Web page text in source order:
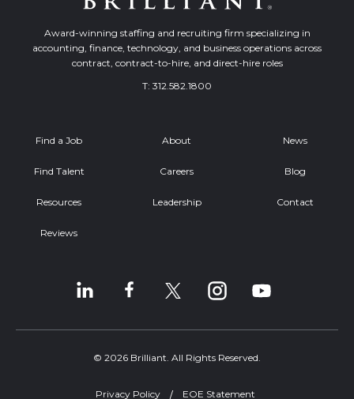
Award-winning staffing and recruiting firm specializing in
accounting, finance, technology, and business operations across
contract, contract-to-hire, and direct-hire roles
T: 312.582.1800
Find a Job
Find Talent
Resources
Reviews
About
Careers
Leadership
News
Blog
Contact
© 2026 Brilliant. All Rights Reserved.
Privacy Policy EOE Statement